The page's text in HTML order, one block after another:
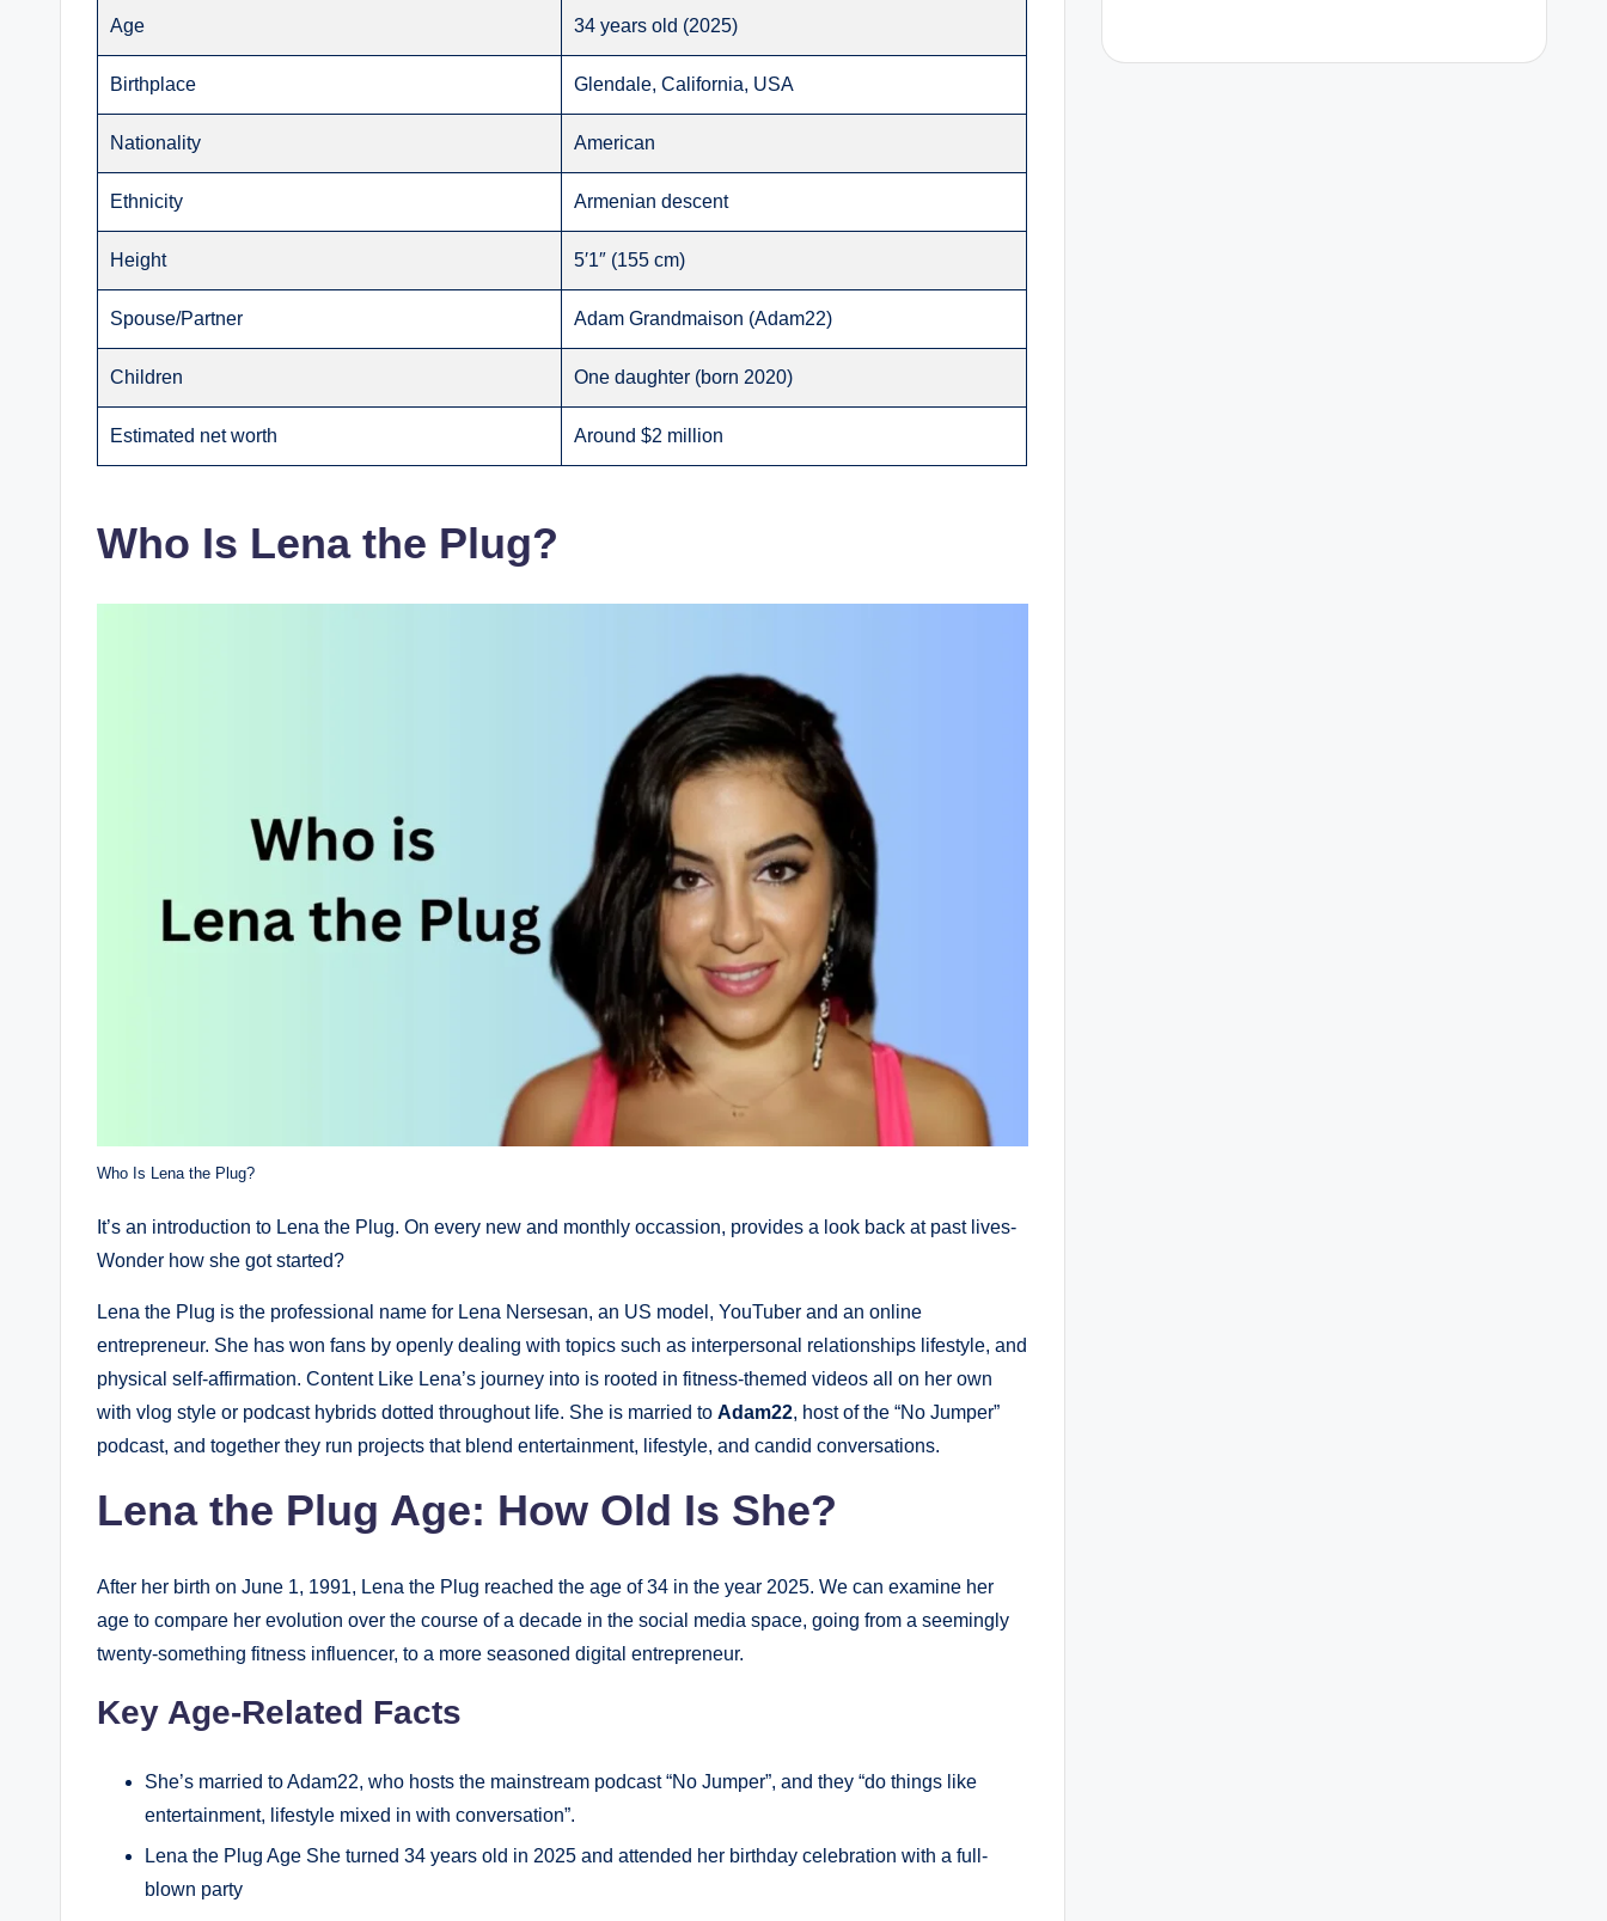
Age 34 years old (2025)
Birthplace Glendale, California, USA
Nationality American
Ethnicity Armenian descent
Height 5′1″ (155 cm)
Spouse/Partner Adam Grandmaison (Adam22)
Children One daughter (born 2020)
Estimated net worth Around $2 million
Who Is Lena the Plug?
Who Is Lena the Plug?
It’s an introduction to Lena the Plug. On every new and monthly occassion, provides a look back at past lives-
Wonder how she got started?
Lena the Plug is the professional name for Lena Nersesan, an US model, YouTuber and an online
entrepreneur. She has won fans by openly dealing with topics such as interpersonal relationships lifestyle, and
physical self-affirmation. Content Like Lena’s journey into is rooted in fitness-themed videos all on her own
with vlog style or podcast hybrids dotted throughout life. She is married to Adam22, host of the “No Jumper”
podcast, and together they run projects that blend entertainment, lifestyle, and candid conversations.
Lena the Plug Age: How Old Is She?
After her birth on June 1, 1991, Lena the Plug reached the age of 34 in the year 2025. We can examine her
age to compare her evolution over the course of a decade in the social media space, going from a seemingly
twenty-something fitness influencer, to a more seasoned digital entrepreneur.
Key Age-Related Facts
She’s married to Adam22, who hosts the mainstream podcast “No Jumper”, and they “do things like
entertainment, lifestyle mixed in with conversation”.
Lena the Plug Age She turned 34 years old in 2025 and attended her birthday celebration with a full-
blown party